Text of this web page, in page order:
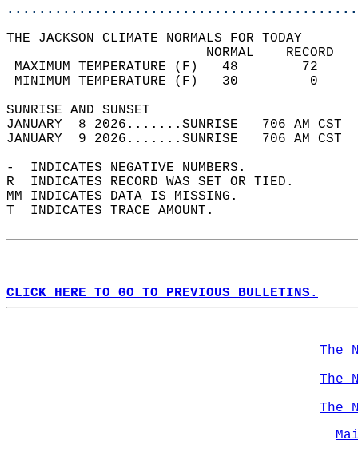
THE JACKSON CLIMATE NORMALS FOR TODAY
MAXIMUM TEMPERATURE
MINIMUM TEMPERATURE
SUNRISE
JANUARY  8 2026.......SUNRISE   706 AM
JANUARY  9 2026.......SUNRISE   706 AM
-  INDICATES NEGATIVE NUMBERS.
R  INDICATES RECORD WAS SET OR TIED.
MM INDICATES DATA IS MISSING.
T  INDICATES TRACE AMOUNT.
CLICK HERE TO GO TO PREVIOUS BULLETINS.
The
The
The